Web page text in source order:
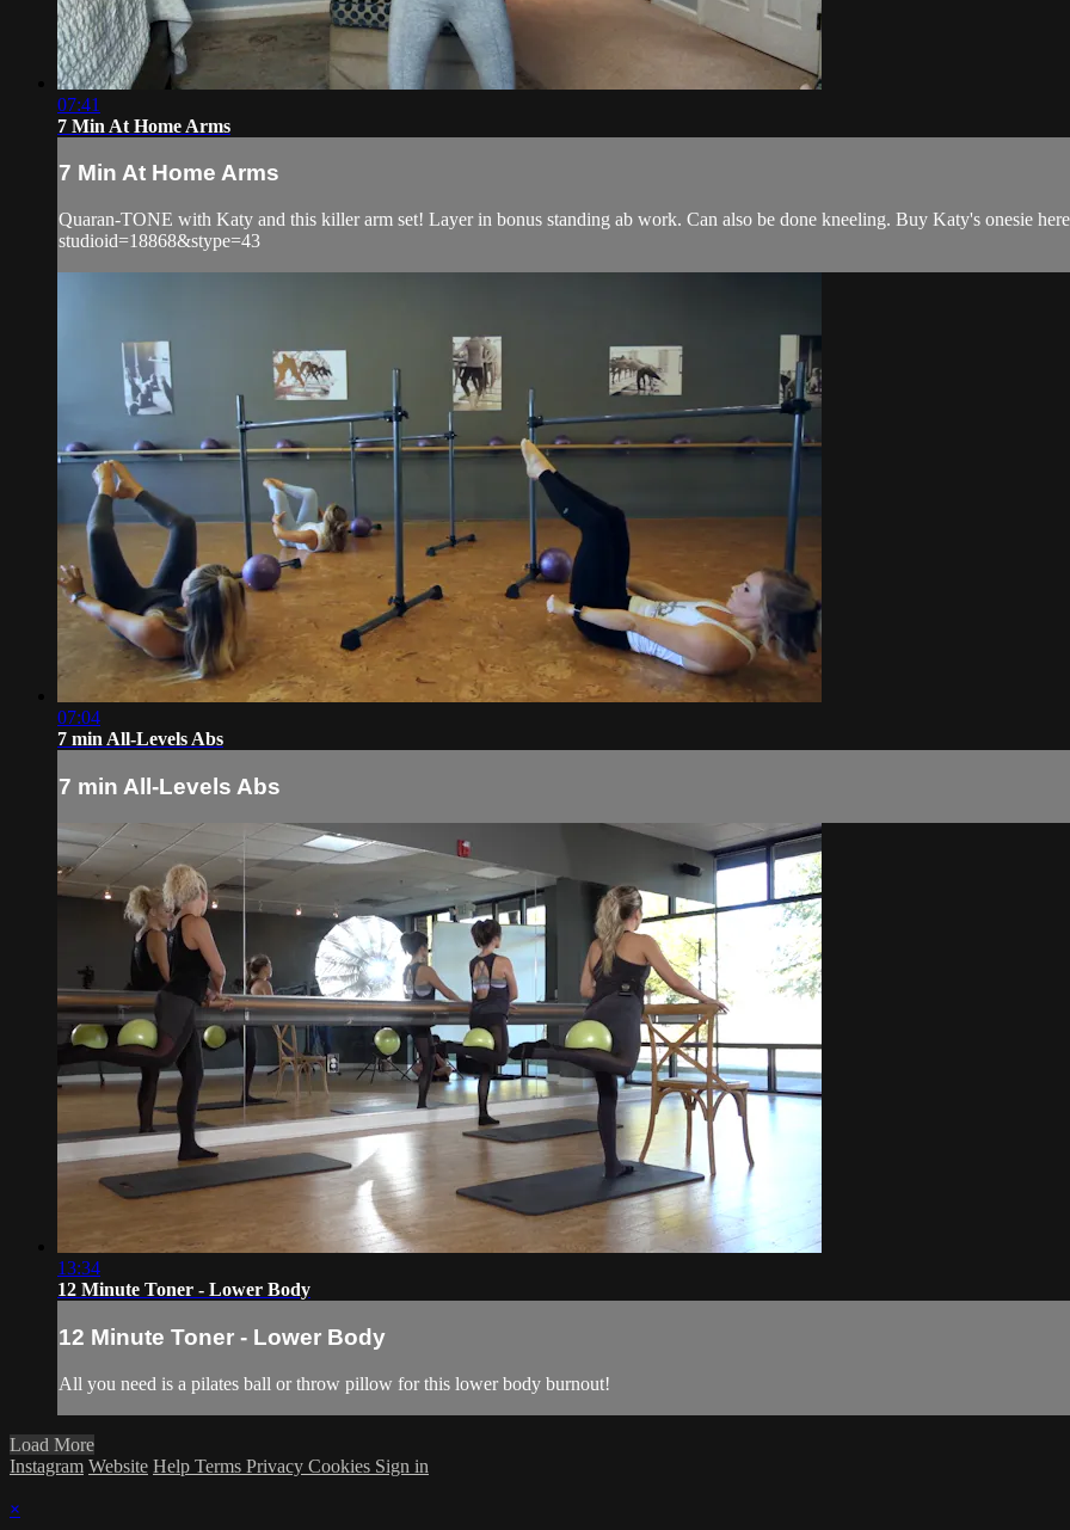
07:41
7 Min At Home Arms
7 Min At Home Arms
Quaran-TONE with Katy and this killer arm set! Layer in bonus standing ab work. Can also be done kneeling. Buy Katy's onesie
studioid=18868&stype=43
07:04
7 min All-Levels Abs
7 min All-Levels Abs
13:34
12 Minute Toner - Lower Body
12 Minute Toner - Lower Body
All you need is a pilates ball or throw pillow for this lower body burnout!
Load More
Instagram Website Help Terms Privacy Cookies Sign in
×